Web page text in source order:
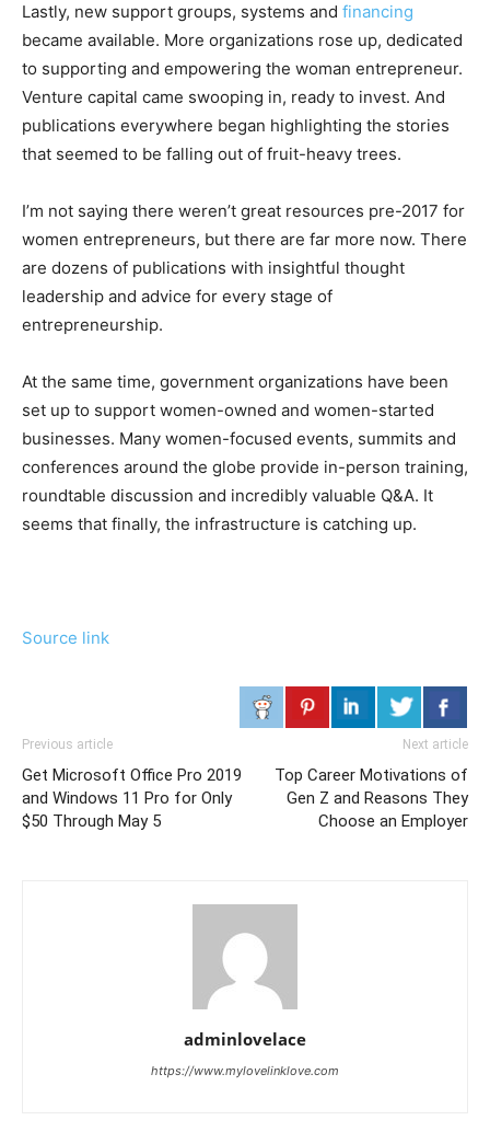
Lastly, new support groups, systems and financing
became available. More organizations rose up, dedicated
to supporting and empowering the woman entrepreneur.
Venture capital came swooping in, ready to invest. And
publications everywhere began highlighting the stories
that seemed to be falling out of fruit-heavy trees.
I’m not saying there weren’t great resources pre-2017 for
women entrepreneurs, but there are far more now. There
are dozens of publications with insightful thought
leadership and advice for every stage of
entrepreneurship.
At the same time, government organizations have been
set up to support women-owned and women-started
businesses. Many women-focused events, summits and
conferences around the globe provide in-person training,
roundtable discussion and incredibly valuable Q&A. It
seems that finally, the infrastructure is catching up.
Source link
Previous article
Get Microsoft Office Pro 2019
and Windows 11 Pro for Only
$50 Through May 5
Next article
Top Career Motivations of
Gen Z and Reasons They
Choose an Employer
adminlovelace
https://www.mylovelinklove.com